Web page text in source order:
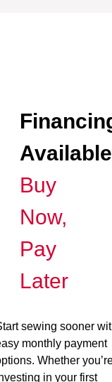
Available
Buy
Now,
Pay
Later
sewing sooner
monthly payment
Whether
in your first